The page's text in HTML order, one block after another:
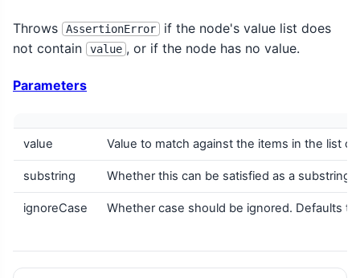
Throws AssertionError
if the node's value list does
not contain
value , or if the node has no value.
Parameters
value Value to match against the items in the list
substring Whether this can be satisfied as a substring
ignoreCase Whether case should be ignored. Defaults to